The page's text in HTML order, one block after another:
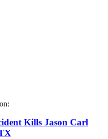
Kills Jason Carl